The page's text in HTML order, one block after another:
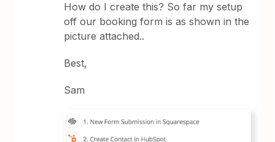
How do I create this? So far my setup
off our booking form is as shown in the
picture attached..
Best,
Sam